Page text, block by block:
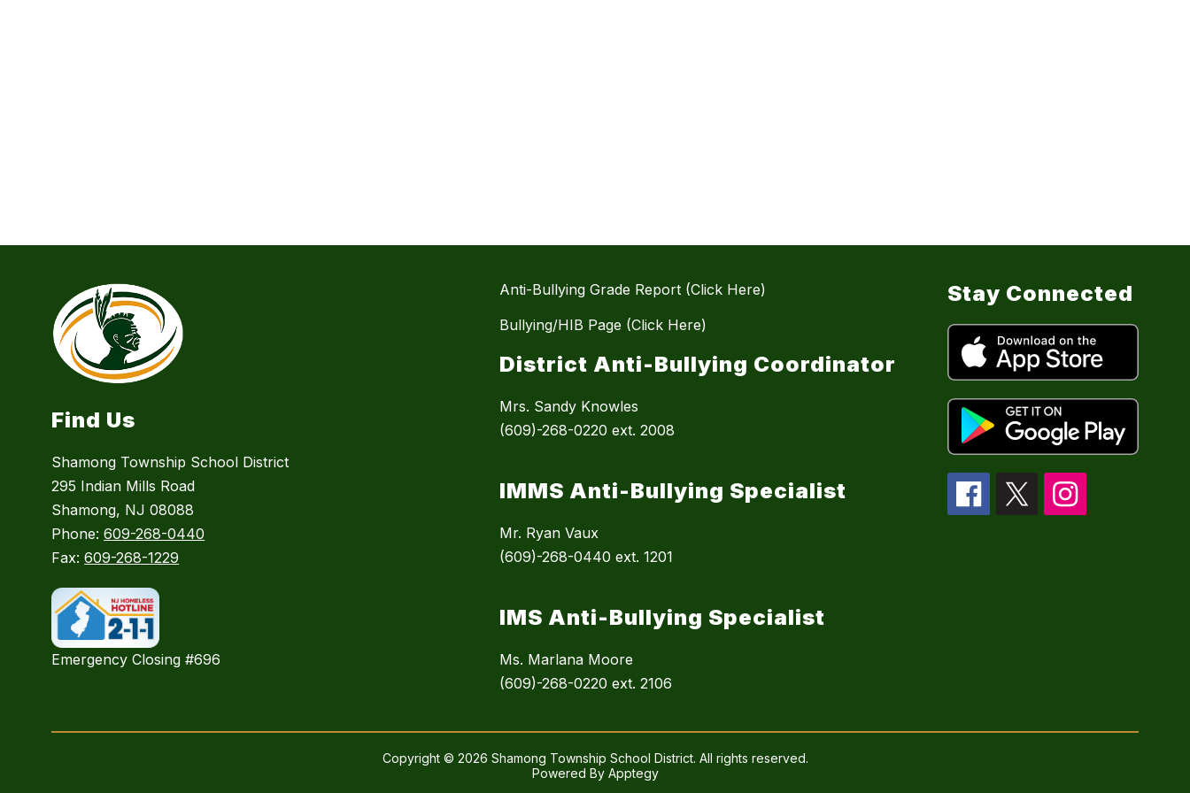
Find Us
Shamong Township School District
295 Indian Mills Road
Shamong, NJ 08088
Phone:609-268-0440
Fax:609-268-1229
Emergency Closing #696
Anti-Bullying Grade Report (Click Here)
Bullying/HIB Page (Click Here)
District Anti-Bullying Coordinator
Mrs. Sandy Knowles
(609)-268-0220 ext. 2008
IMMS Anti-Bullying Specialist
Mr. Ryan Vaux
(609)-268-0440 ext. 1201
IMS Anti-Bullying Specialist
Ms. Marlana Moore
(609)-268-0220 ext. 2106
Stay Connected
Copyright © 2026 Shamong Township School District. All rights reserved.
Powered By Apptegy